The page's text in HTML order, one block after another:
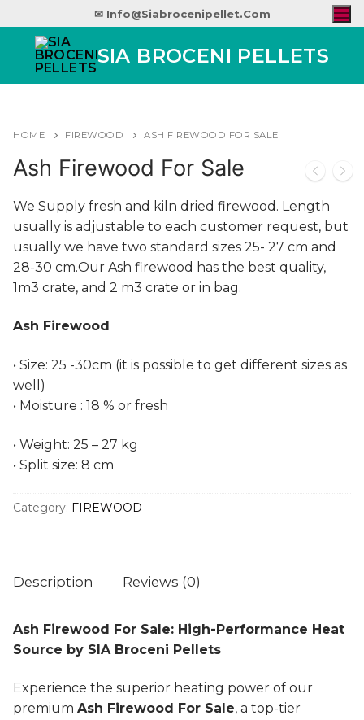
✉ Info@siabrocenipellet.com
SIA BROCENI PELLETS
HOME FIREWOOD ASH FIREWOOD FOR SALE
Ash Firewood For Sale
We Supply fresh and kiln dried firewood. Length
usually is adjustable to each customer request, but
usually we have two standard sizes 25- 27 cm and
28-30 cm.Our Ash firewood has the best quality,
1m3 crate, and 2 m3 crate or in bag.
Ash Firewood
• Size: 25 -30cm (it is possible to get different sizes as
well)
• Moisture : 18 % or fresh
• Weight: 25 – 27 kg
• Split size: 8 cm
Category: FIREWOOD
Description Reviews (0)
Ash Firewood For Sale: High-Performance Heat
Source by SIA Broceni Pellets
Experience the superior heating power of our
premium Ash Firewood For Sale, a top-tier